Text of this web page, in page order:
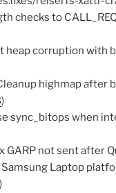
checks to
heap corruption with
highmap after
)
sync_bitops when
GARP not sent after
Laptop
)